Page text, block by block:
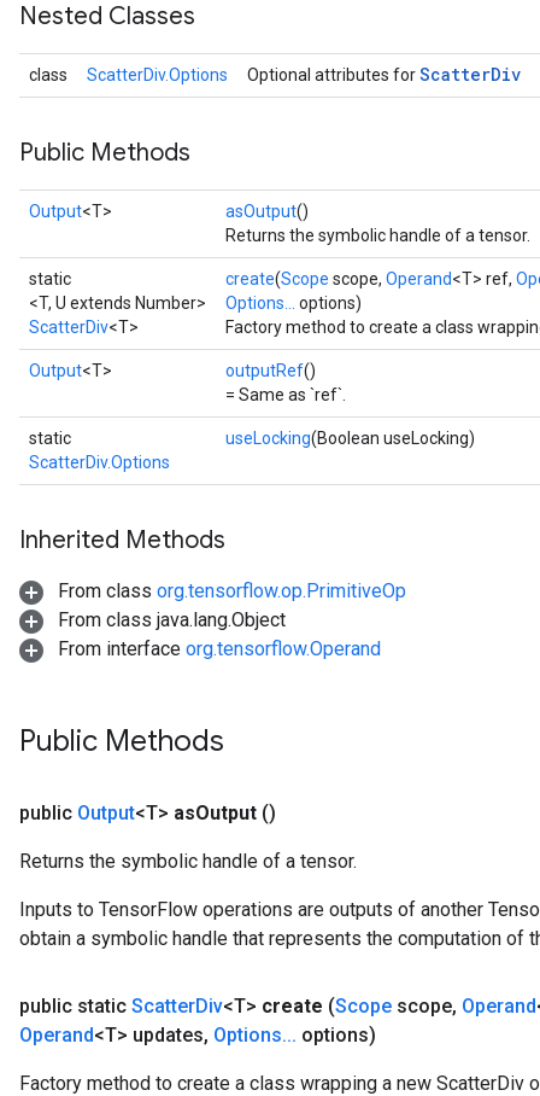
Nested Classes
class ScatterDiv.Options Optional attributes forScatterDiv
Public Methods
Output<T> asOutput()
Returns the symbolic handle of a tensor.
static
<T, U extends Number>
ScatterDiv<T>
create(Scope scope, Operand<T> ref,
Options...
options)
Factory method to create a class
Output<T> outputRef()
= Same as `ref`.
static
ScatterDiv.Options
useLocking(Boolean useLocking)
Inherited Methods
From class org.tensorflow.op.PrimitiveOp
From class java.lang.Object
From interface org.tensorflow.Operand
Public Methods
public Output<T> asOutput ()
Returns the symbolic handle of a tensor.
Inputs to TensorFlow operations are outputs of another
obtain a symbolic handle that represents the computation of
public static ScatterDiv<T> create (Scope scope, Operand
Operand<T> updates, Options... options)
Factory method to create a class wrapping a new ScatterDiv